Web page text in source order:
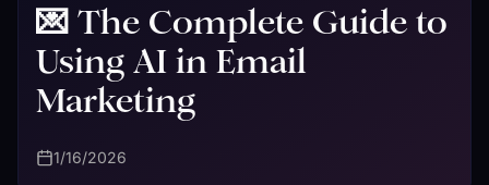
💌 The Complete Guide to
Using AI in Email
Marketing
1/16/2026